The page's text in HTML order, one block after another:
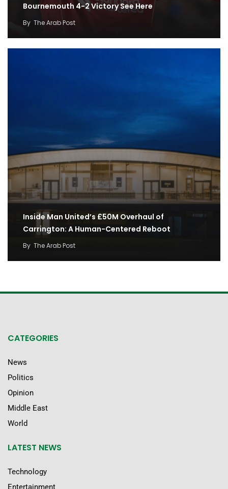
Bournemouth 4-2 Victory See Here
By The Arab Post
Inside Man United’s £50M Overhaul of
Carrington: A Human-Centered Reboot
By The Arab Post
CATEGORIES
News
Politics
Opinion
Middle East
World
LATEST NEWS
Technology
Entertainment